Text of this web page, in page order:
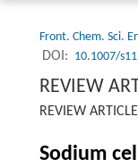
Front. Chem. Sci.
DOI: 10.1007/
REVIEW
REVIEW ARTICLE
Sodium